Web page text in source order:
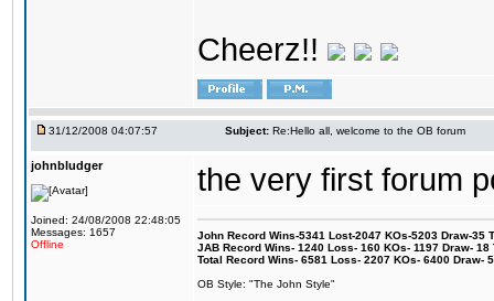
Cheerz!!
31/12/2008 04:07:57 Subject: Re:Hello all, welcome to the OB forum
johnbludger
Joined: 24/08/2008 22:48:05
Messages: 1657
Offline
the very first forum
John Record Wins-5341 Lost-2047 KOs-5203 Draw-35
JAB Record Wins- 1240 Loss- 160 KOs- 1197 Draw-
Total Record Wins- 6581 Loss- 2207 KOs- 6400 Draw-
OB Style: "The John Style"